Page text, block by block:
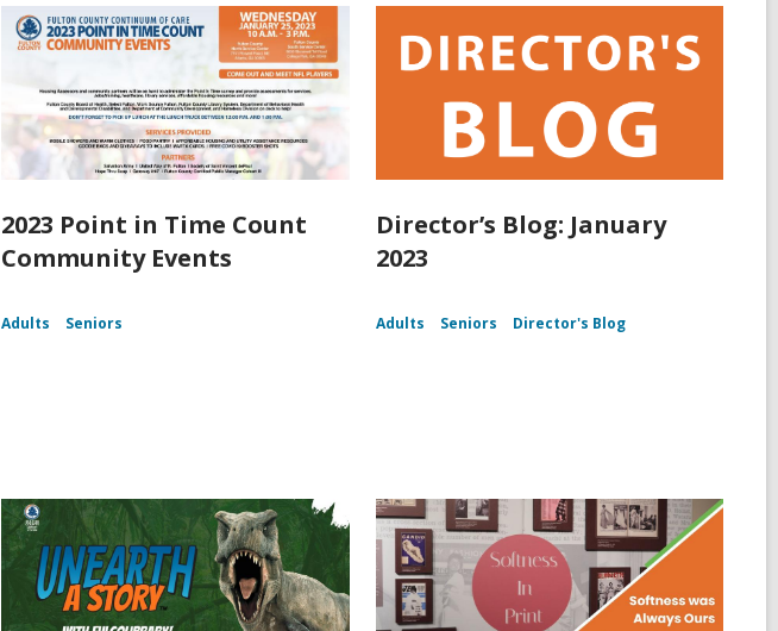
2023 Point in Time Count
Community Events
Adults Seniors
Director’s Blog: January
2023
Adults Seniors Director's Blog